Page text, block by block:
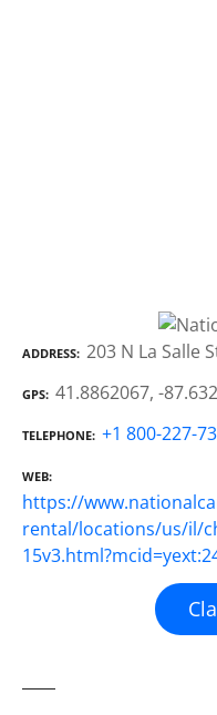
ADDRESS 203 N La Salle
GPS 41.8862067, -
TELEPHONE +1 800-227-
WEB
https://
rental/locations/us/il/